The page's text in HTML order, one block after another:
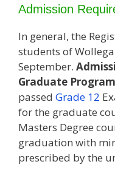
Admission
In general, the
students of
September.
Graduate
passed Grade 12
for the graduate
Masters Degree
graduation with
prescribed by the